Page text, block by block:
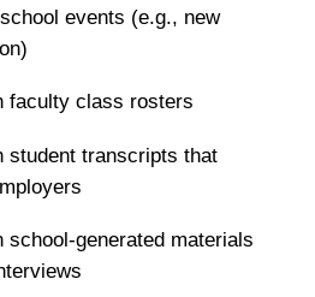
events (e.g., new
faculty class rosters
student transcripts that
school-generated materials